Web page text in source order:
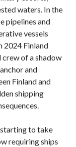
waters. In the
pipelines and
vessels
2024 Finland
of a shadow
and
Finland and
shipping
to take
requiring ships